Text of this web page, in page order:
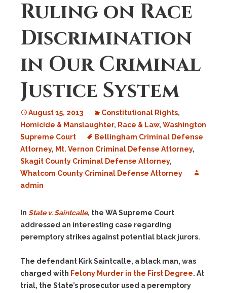
Ruling on Race
Discrimination
in Our Criminal
Justice System
August 15, 2013 Constitutional Rights,
Homicide & Manslaughter, Race & Law, Washington
Supreme Court
Bellingham Criminal Defense
Attorney, Mt. Vernon Criminal Defense Attorney,
Skagit County Criminal Defense Attorney,
Whatcom County Criminal Defense Attorney
admin
In State v. Saintcalle, the WA Supreme Court
addressed an interesting case regarding
peremptory strikes against potential black jurors.
The defendant Kirk Saintcalle, a black man, was
charged with Felony Murder in the First Degree. At
trial, the State’s prosecutor used a peremptory